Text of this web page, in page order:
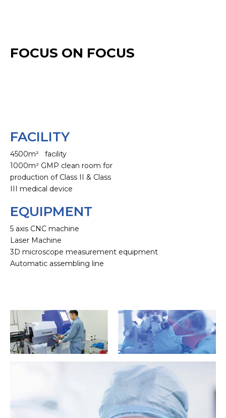
FOCUS ON FOCUS
FACILITY
4500m² facility
1000m² GMP clean room for
production of Class II & Class
III medical device
EQUIPMENT
5 axis CNC machine
Laser Machine
3D microscope measurement equipment
Automatic assembling line